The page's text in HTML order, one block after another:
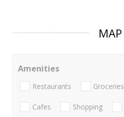
MAP
Amenities
Restaurants Groceries
Cafes Shopping